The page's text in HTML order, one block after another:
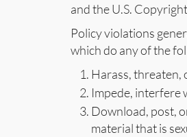
and the U.S.
Policy violations
which do any of the
Harass, threaten,
Impede, interfere
Download, post,
material that is